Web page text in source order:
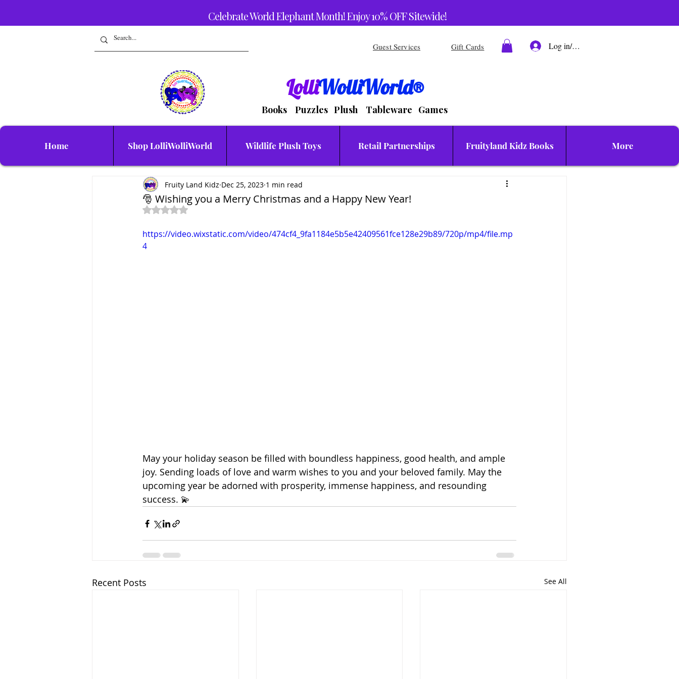
Celebrate World Elephant Month! Enjoy 10% OFF Sitewide!
LolliWolliWorld®
Books Puzzles Plush Tableware Games
🎅 Wishing you a Merry Christmas and a Happy New Year!
Fruity Land Kidz Dec 25, 2023 1 min read
Rated NaN out of 5 stars.
https://video.wixstatic.com/video/474cf4_9fa1184e5b5e42409561fce128e29b89/720p/mp4/file.mp
4
May your holiday season be filled with boundless happiness, good health, and ample
joy. Sending loads of love and warm wishes to you and your beloved family. May the
upcoming year be adorned with prosperity, immense happiness, and resounding
success. 💫
Recent Posts See All
Home Shop LolliWolliWorld Wildlife Plush Toys Retail Partnerships Fruityland Kidz Books More
Guest Services Gift Cards Log in/Sign up